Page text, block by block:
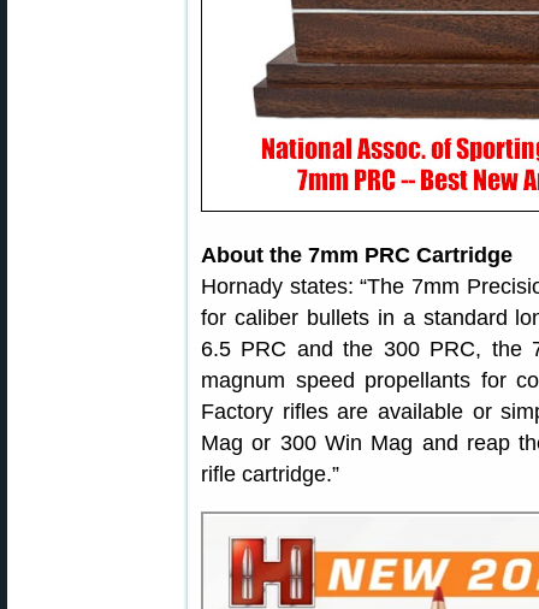
About the 7mm PRC Cartridge
Hornady states: “The 7mm
for caliber bullets in a standard
6.5 PRC and the 300 PRC, the
magnum speed propellants for
Factory rifles are available or
Mag or 300 Win Mag and reap
rifle cartridge.”